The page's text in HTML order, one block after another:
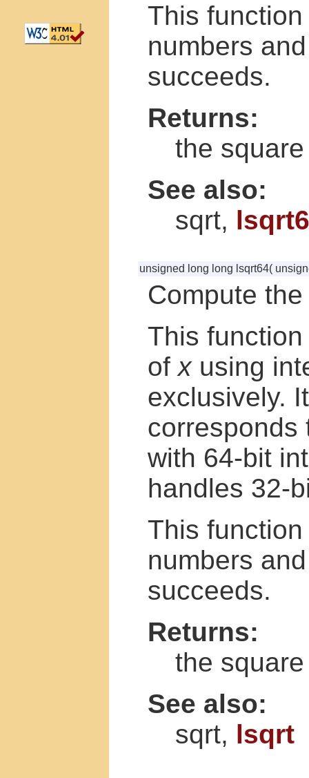
This
numbers
succeeds.
Returns:
the
See also:
sqrt,
unsigned long long lsqrt64(
Compute
This
ofxusing
exclusively.
with 64-bit
handles 32-
This
numbers
succeeds.
Returns:
the
See also:
sqrt, lsqrt